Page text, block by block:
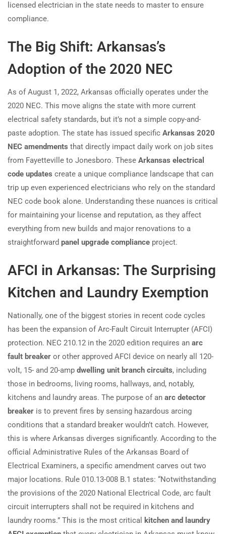
licensed electrician in the state needs to master to ensure
compliance.
The Big Shift: Arkansas’s
Adoption of the 2020 NEC
As of August 1, 2022, Arkansas officially operates under the
2020 NEC. This move aligns the state with more current
electrical safety standards, but it’s not a simple copy-and-
paste adoption. The state has issued specific Arkansas 2020
NEC amendments that directly impact daily work on job sites
from Fayetteville to Jonesboro. These Arkansas electrical
code updates create a unique compliance landscape that can
trip up even experienced electricians who rely on the standard
NEC code book alone. Understanding these nuances is critical
for maintaining your license and reputation, as they affect
everything from new builds and major renovations to a
straightforward panel upgrade compliance project.
AFCI in Arkansas: The Surprising
Kitchen and Laundry Exemption
Nationally, one of the biggest stories in recent code cycles
has been the expansion of Arc-Fault Circuit Interrupter (AFCI)
protection. NEC 210.12 in the 2020 edition requires an arc
fault breaker or other approved AFCI device on nearly all 120-
volt, 15- and 20-amp dwelling unit branch circuits, including
those in bedrooms, living rooms, hallways, and, notably,
kitchens and laundry areas. The purpose of an arc detector
breaker is to prevent fires by sensing hazardous arcing
conditions that a standard breaker wouldn’t catch. However,
this is where Arkansas diverges significantly. According to the
official Administrative Rules of the Arkansas Board of
Electrical Examiners, a specific amendment carves out two
major locations. Rule 010.13-008 B.1 states: “Notwithstanding
the provisions of the 2020 National Electrical Code, arc fault
circuit interrupters shall not be required in kitchens and
laundry rooms.” This is the most critical
kitchen and laundry